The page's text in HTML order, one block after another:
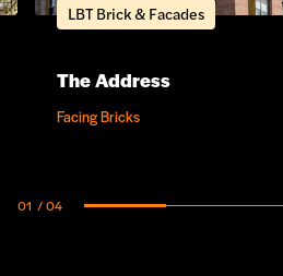
LBT Brick & Facades
The Address
Facing Bricks
01 / 04